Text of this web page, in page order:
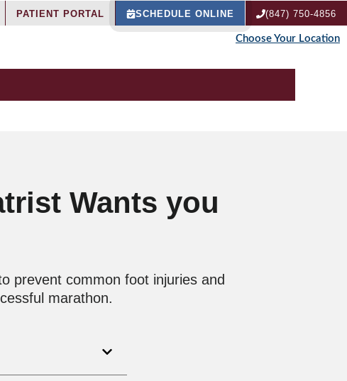
PATIENT PORTAL SCHEDULE ONLINE (847) 750-4856
Choose Your Location
Wants you
prevent common foot injuries and
marathon.